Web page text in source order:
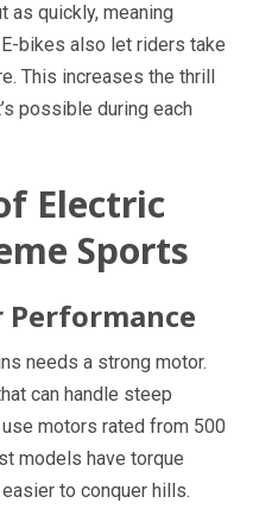
as quickly, meaning
bikes also let riders take
This increases the thrill
possible during each
Electric
Sports
Performance
needs a strong motor.
can handle steep
motors rated from 500
models have torque
to conquer hills.